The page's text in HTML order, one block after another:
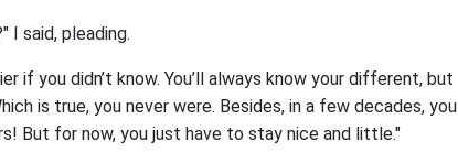
I said, pleading.
if you didn’t know. You’ll always know your different, but
is true, you never were. Besides, in a few decades, you
But for now, you just have to stay nice and little."